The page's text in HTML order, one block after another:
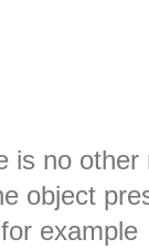
is no
object
example